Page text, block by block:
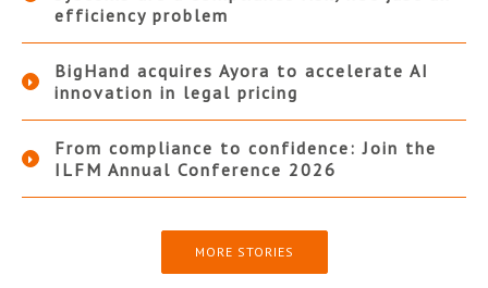
efficiency problem
BigHand acquires Ayora to accelerate AI
innovation in legal pricing
From compliance to confidence: Join the
ILFM Annual Conference 2026
MORE STORIES